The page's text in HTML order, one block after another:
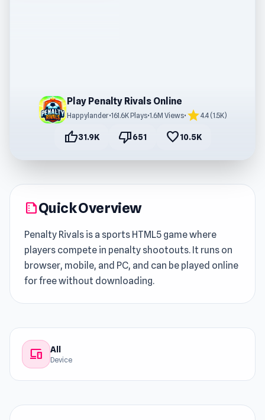
Play Penalty Rivals Online
Happylander•161.6K Plays•1.6M Views• star4.4 (1.5K)
thumb_up31.9K thumb_down651 favorite10.5K
summarizeQuick Overview
Penalty Rivals is a sports HTML5 game where
players compete in penalty shootouts. It runs on
browser, mobile, and PC, and can be played online
for free without downloading.
devices All
Device